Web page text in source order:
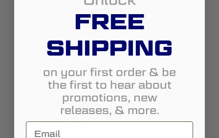
Alaska
Palmer
Address:1705 N Winding Brook Lp A1
http://www.revisiontruck.com
FREE
SHIPPING
on your first order & be
the first to hear about
promotions, new
releases, & more.